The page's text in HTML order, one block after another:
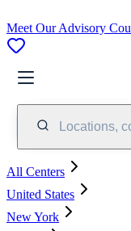
Meet Our Advisory
Locations,
All Centers
United States
New York